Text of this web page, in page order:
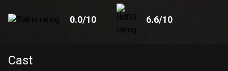
0.0/10 6.6/10
Cast